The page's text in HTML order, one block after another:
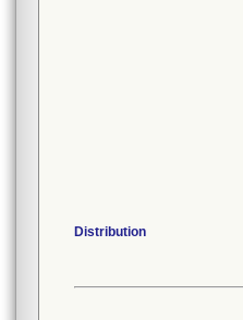
Distribution